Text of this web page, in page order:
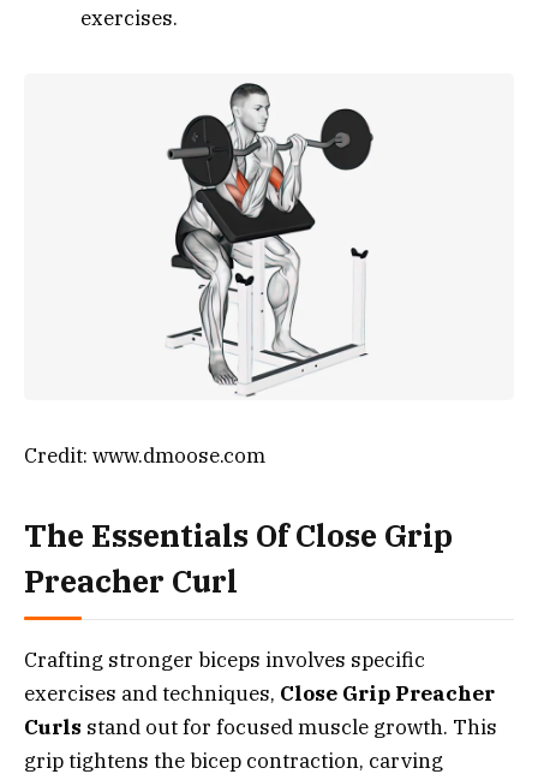
exercises.
Credit: www.dmoose.com
The Essentials Of Close Grip
Preacher Curl
Crafting stronger biceps involves specific
exercises and techniques, Close Grip Preacher
Curls stand out for focused muscle growth. This
grip tightens the bicep contraction, carving